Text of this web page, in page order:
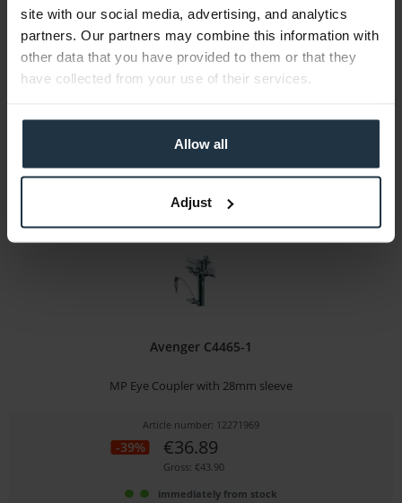
site with our social media, advertising, and analytics
partners. Our partners may combine this information with
other data that you have provided to them or that they
have collected from your use of their services.
Allow all
Adjust
with flash shoe and thumbscrew
Article number: 12280575
immediately from stock
Avenger C4465-1
MP Eye Coupler with 28mm sleeve
Article number: 12271969
-39% €36.89
Gross: €43.90
immediately from stock